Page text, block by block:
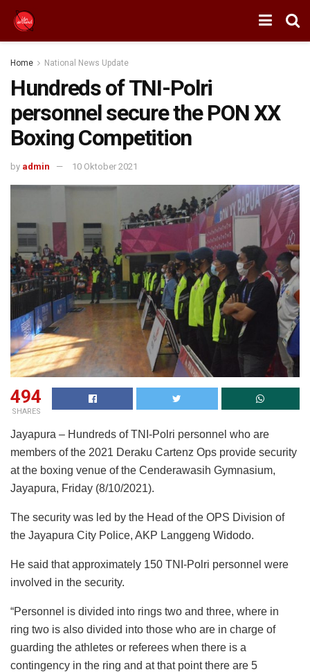
Home National News Update
Hundreds of TNI-Polri
personnel secure the PON XX
Boxing Competition
by admin 10 Oktober 2021
494
SHARES
Jayapura – Hundreds of TNI-Polri personnel who are
members of the 2021 Deraku Cartenz Ops provide security
at the boxing venue of the Cenderawasih Gymnasium,
Jayapura, Friday (8/10/2021).
The security was led by the Head of the OPS Division of
the Jayapura City Police, AKP Langgeng Widodo.
He said that approximately 150 TNI-Polri personnel were
involved in the security.
“Personnel is divided into rings two and three, where in
ring two is also divided into those who are in charge of
guarding the athletes or referees when there is a
contingency in the ring and at that point there are 5